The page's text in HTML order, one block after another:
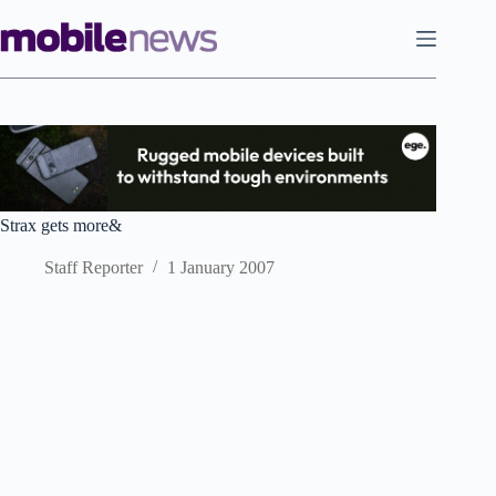
to
content
Strax gets more&
Staff Reporter 1 January 2007